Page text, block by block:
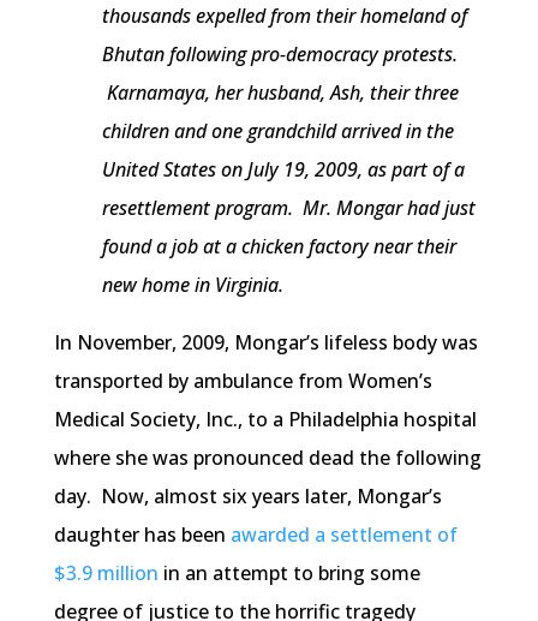
thousands expelled from their homeland of
Bhutan following pro-democracy protests.
Karnamaya, her husband, Ash, their three
children and one grandchild arrived in the
United States on July 19, 2009, as part of a
resettlement program. Mr. Mongar had just
found a job at a chicken factory near their
new home in Virginia.
In November, 2009, Mongar’s lifeless body was
transported by ambulance from Women’s
Medical Society, Inc., to a Philadelphia hospital
where she was pronounced dead the following
day. Now, almost six years later, Mongar’s
daughter has been awarded a settlement of
$3.9 million in an attempt to bring some
degree of justice to the horrific tragedy